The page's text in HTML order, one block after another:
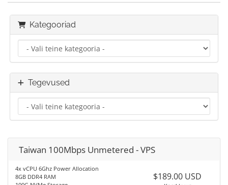
Kategooriad
Tegevused
Taiwan 100Mbps Unmetered - VPS
4x vCPU 6Ghz Power Allocation
8GB DDR4 RAM
$189.00 USD